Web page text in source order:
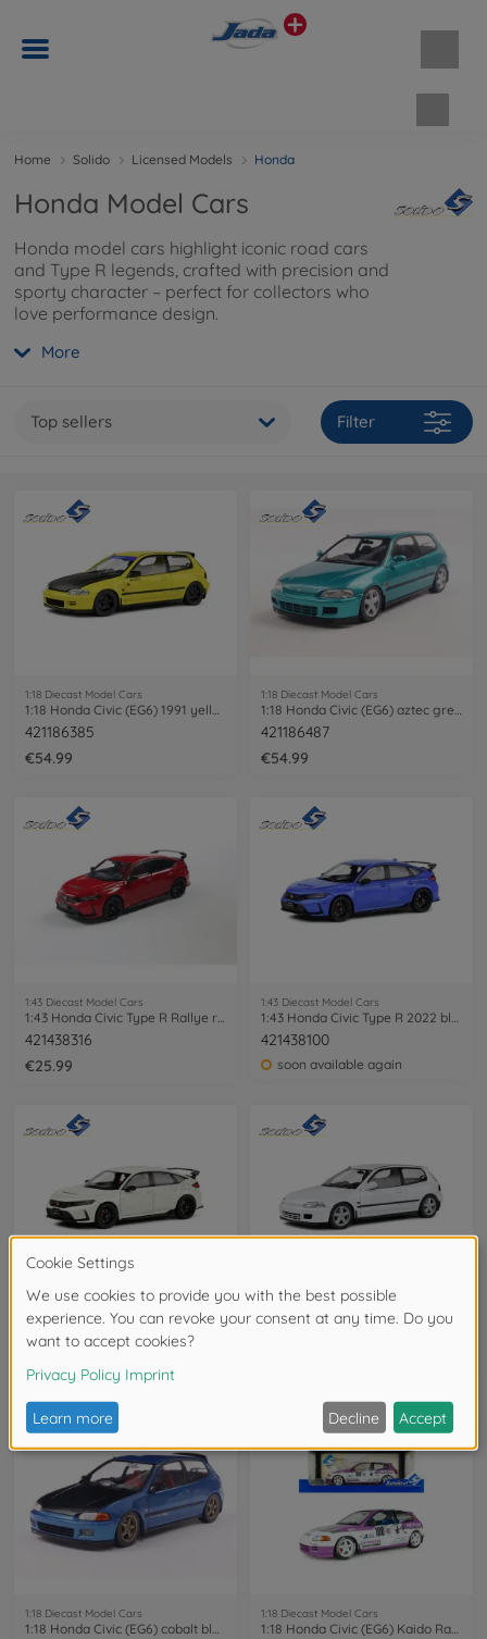
Home Solido Licensed Models Honda
Honda Model Cars
Honda model cars highlight iconic road cars
and Type R legends, crafted with precision and
sporty character – perfect for collectors who
love performance design.
More
Top sellers Filter
1:18 Diecast Model Cars
1:18 Honda Civic (EG6) 1991 yellow
421186385
€54.99
1:18 Diecast Model Cars
1:18 Honda Civic (EG6) aztec green
421186487
€54.99
1:43 Diecast Model Cars
421438316
€25.99
1:43 Diecast Model Cars
421438100
soon available again
1:43 Honda Civic Type R 2022 white
421438110
soon available again
1:18 Honda Civic (EG6) 1991 white
1:18 Diecast Model Cars 1:18 Diecast Model Cars